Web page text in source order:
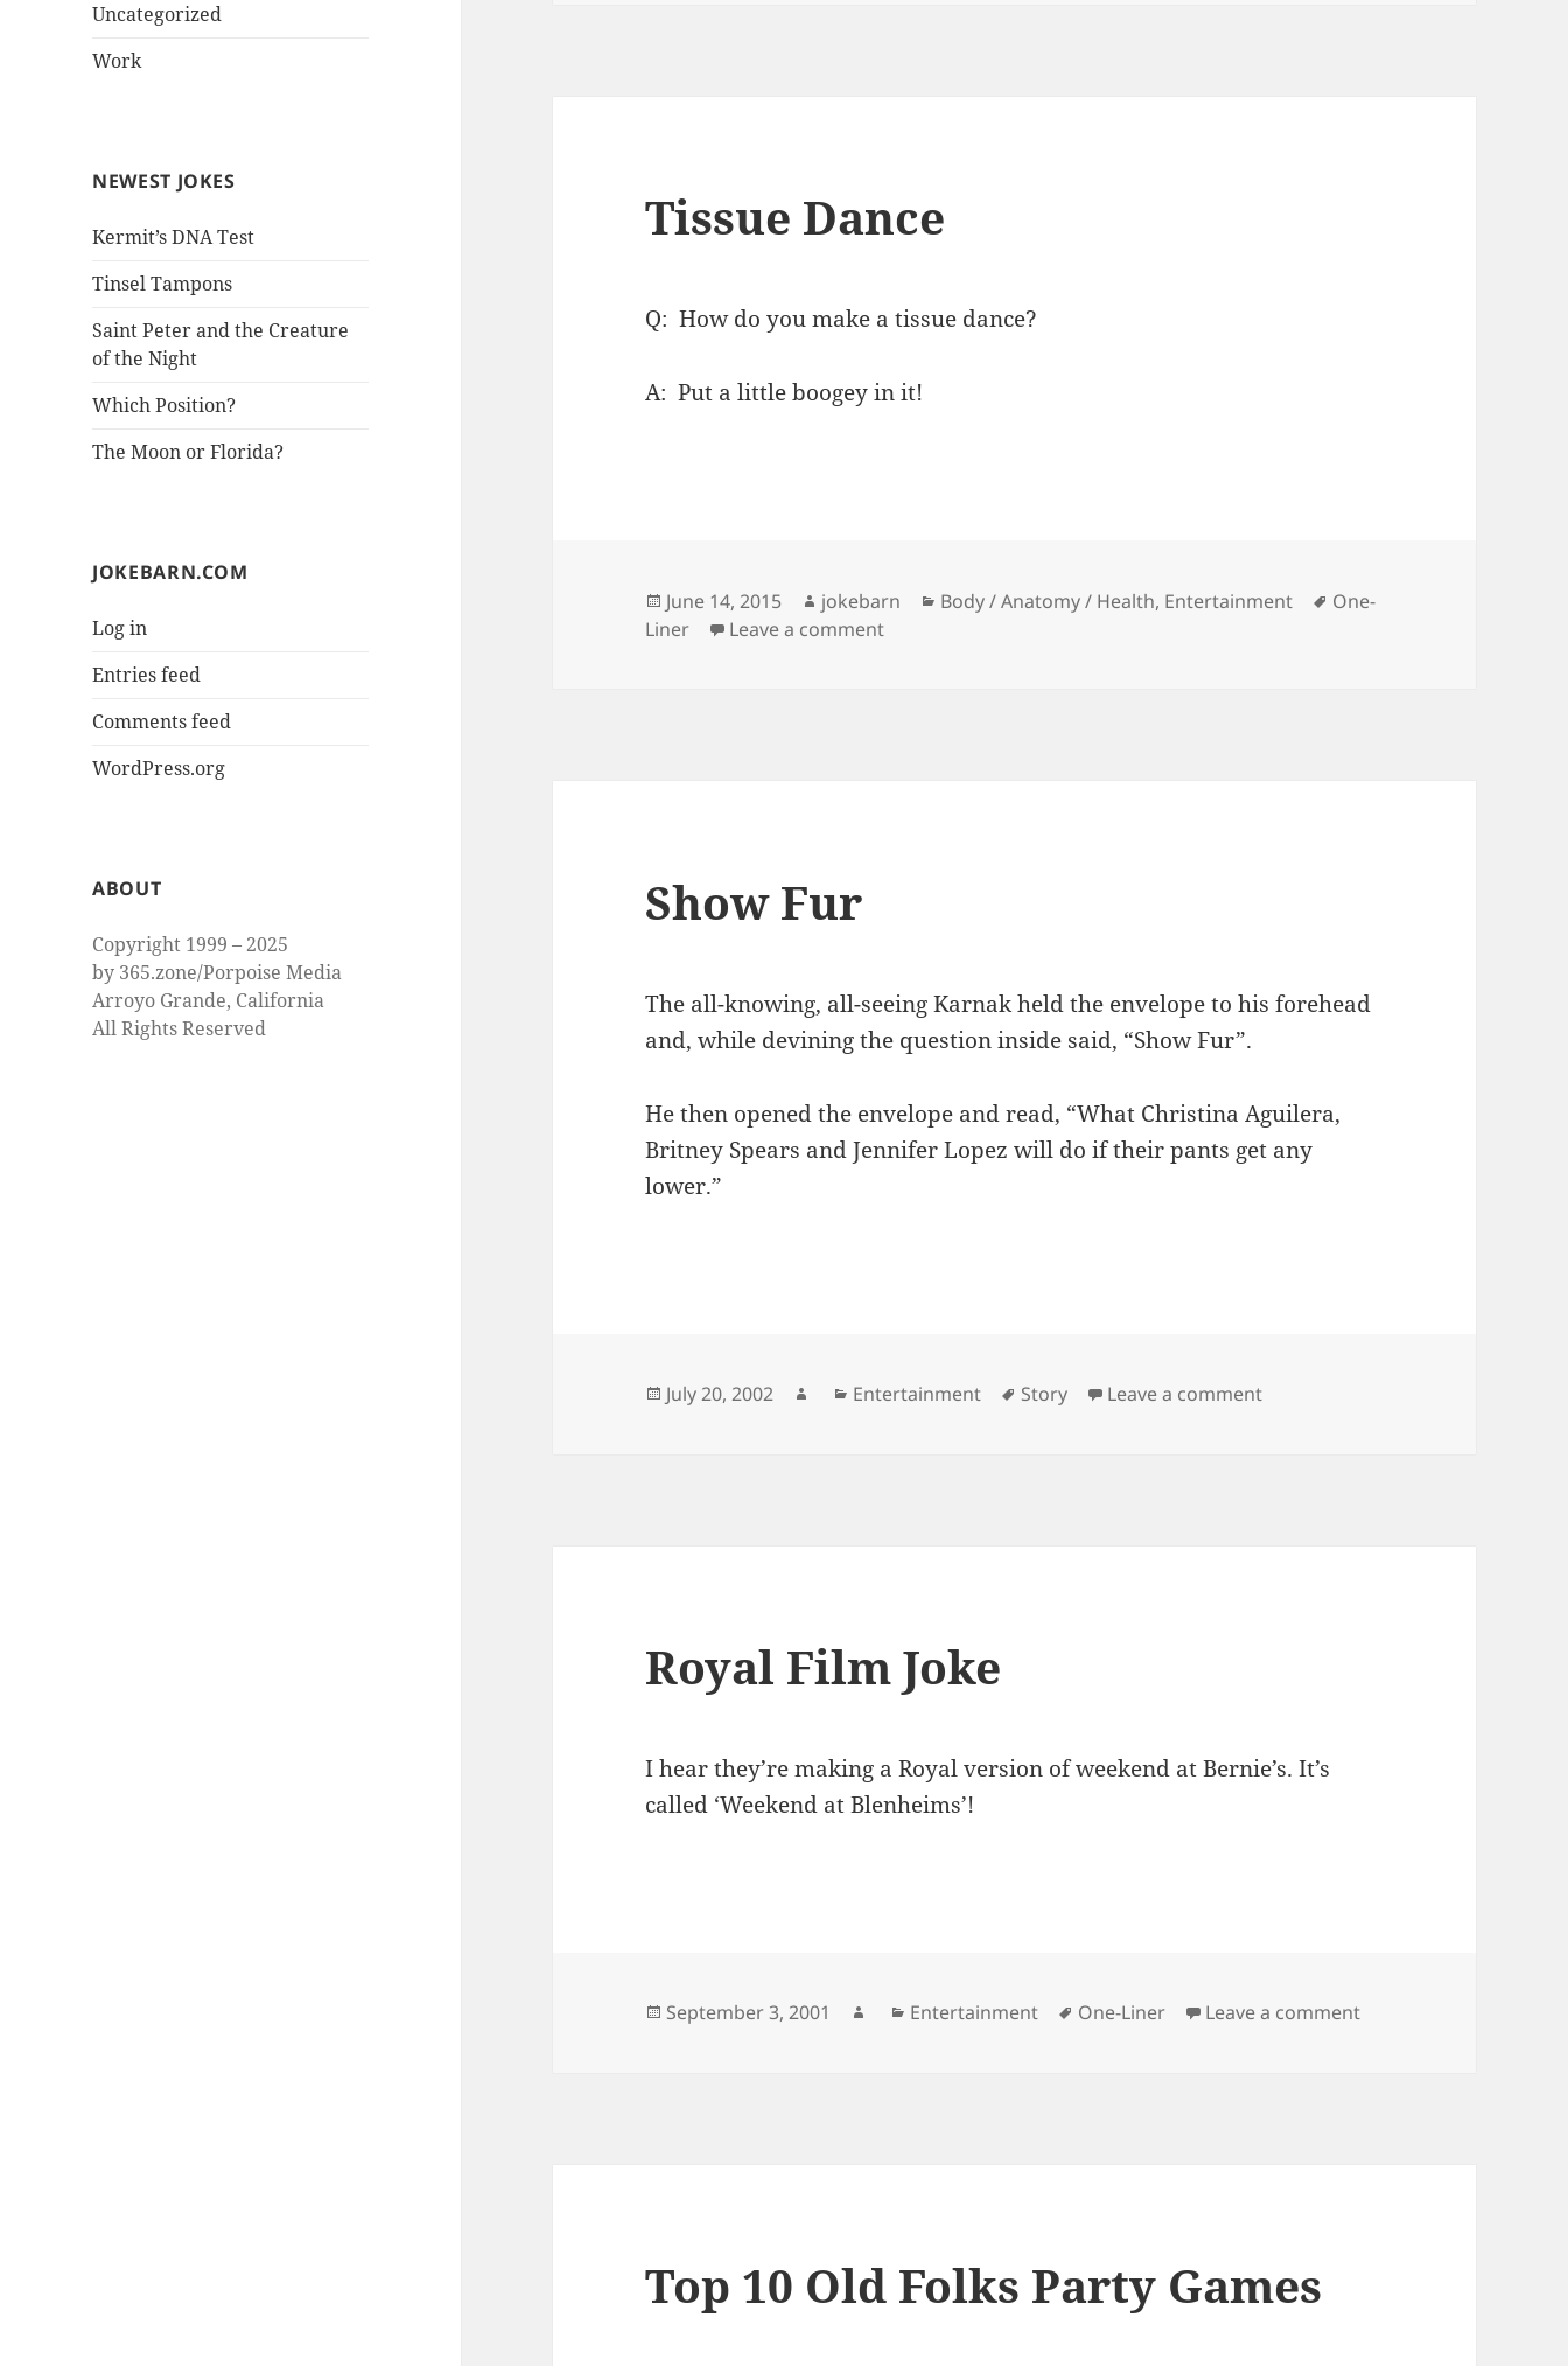
Uncategorized
Work
NEWEST JOKES
Kermit’s DNA Test
Tinsel Tampons
Saint Peter and the Creature
of the Night
Which Position?
The Moon or Florida?
JOKEBARN.COM
Log in
Entries feed
Comments feed
WordPress.org
ABOUT
Copyright 1999 – 2025
by 365.zone/Porpoise Media
Arroyo Grande, California
All Rights Reserved
Tissue Dance
Q: How do you make a tissue dance?
A: Put a little boogey in it!
Posted
on
June 14, 2015 Author
jokebarn Categories
Body / Anatomy / Health, Entertainment Tags
One-
Liner
Leave a commenton Tissue Dance
Show Fur
The all-knowing, all-seeing Karnak held the envelope to his forehead
and, while devining the question inside said, “Show Fur”.
He then opened the envelope and read, “What Christina Aguilera,
Britney Spears and Jennifer Lopez will do if their pants get any
lower.”
Posted
July 20, 2002 AuthorCategories
Entertainment Tags
Story Leave a commenton Show Fur
Royal Film Joke
I hear they’re making a Royal version of weekend at Bernie’s. It’s
called ‘Weekend at Blenheims’!
Posted
September 3, 2001 AuthorCategories
Entertainment Tags
One-Liner Leave a commenton Royal Film Joke
Top 10 Old Folks Party Games